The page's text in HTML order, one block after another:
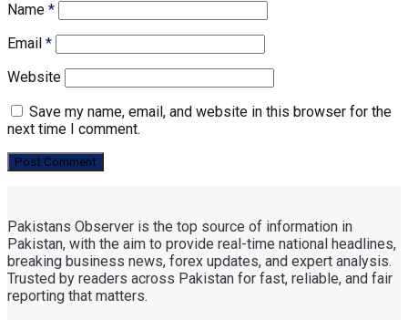
Name *
Email *
Website
Save my name, email, and website in this browser for the
next time I comment.
Pakistans Observer is the top source of information in
Pakistan, with the aim to provide real-time national headlines,
breaking business news, forex updates, and expert analysis.
Trusted by readers across Pakistan for fast, reliable, and fair
reporting that matters.